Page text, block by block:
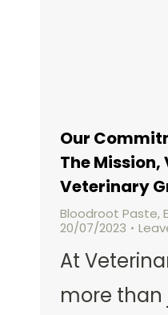
Our
The
Veterinary
Bloodroot Paste,
20/07/2023
At
more than